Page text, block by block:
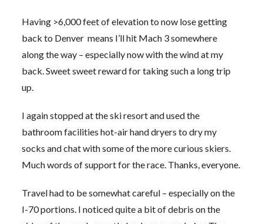
Having >6,000 feet of elevation to now lose getting
back to Denver means I’ll hit Mach 3 somewhere
along the way – especially now with the wind at my
back. Sweet sweet reward for taking such a long trip
up.
I again stopped at the ski resort and used the
bathroom facilities hot-air hand dryers to dry my
socks and chat with some of the more curious skiers.
Much words of support for the race. Thanks, everyone.
Travel had to be somewhat careful – especially on the
I-70 portions. I noticed quite a bit of debris on the